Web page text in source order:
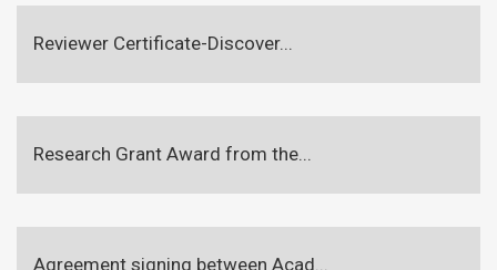
Reviewer Certificate-Discover...
Research Grant Award from the...
Agreement signing between Acad...